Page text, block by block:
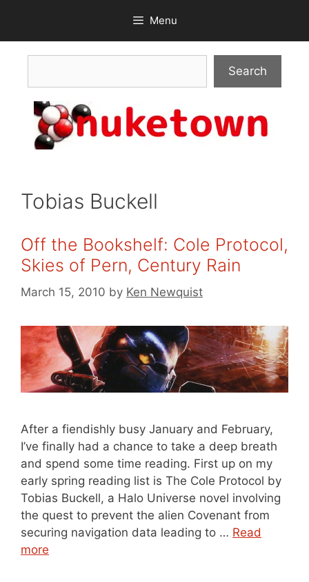
content
Menu
Search
Tobias Buckell
Off the Bookshelf: Cole Protocol,
Skies of Pern, Century Rain
March 15, 2010 by Ken Newquist
After a fiendishly busy January and February,
I’ve finally had a chance to take a deep breath
and spend some time reading. First up on my
early spring reading list is The Cole Protocol by
Tobias Buckell, a Halo Universe novel involving
the quest to prevent the alien Covenant from
securing navigation data leading to … Read
more